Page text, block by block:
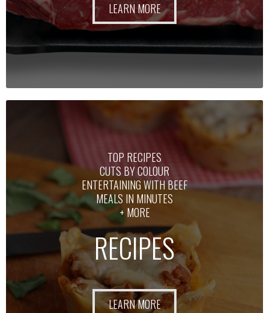
LEARN MORE
TOP RECIPES
CUTS BY COLOUR
ENTERTAINING WITH BEEF
MEALS IN MINUTES
+ MORE
RECIPES
LEARN MORE